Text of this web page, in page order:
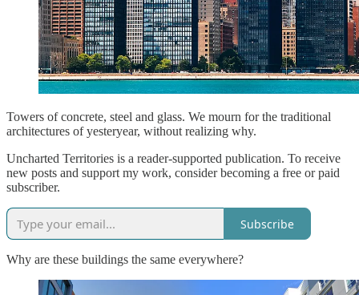
Towers of concrete, steel and glass. We mourn for the traditional
architectures of yesteryear, without realizing why.
Uncharted Territories is a reader-supported publication. To receive
new posts and support my work, consider becoming a free or paid
subscriber.
Subscribe
Why are these buildings the same everywhere?